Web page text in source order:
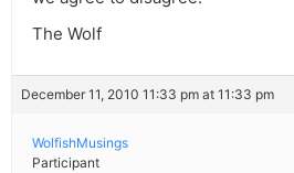
The Wolf
December 11, 2010 11:33 pm at 11:33 pm
WolfishMusings
Participant